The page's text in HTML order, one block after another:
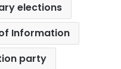
elections
Information
party